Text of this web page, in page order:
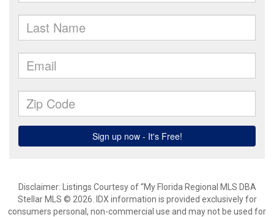
Disclaimer: Listings Courtesy of “My Florida Regional MLS DBA
Stellar MLS © 2026. IDX information is provided exclusively for
consumers personal, non-commercial use and may not be used for